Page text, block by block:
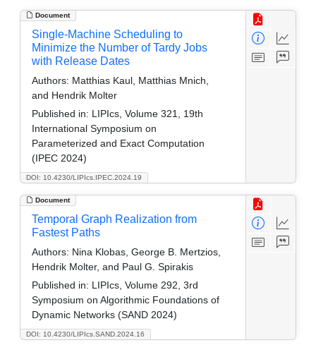
Document
DOI: 10.4230/LIPIcs.IPEC.2024.19
Single-Machine Scheduling to
Minimize the Number of Tardy Jobs
with Release Dates
Authors: Matthias Kaul, Matthias Mnich,
and Hendrik Molter
Published in: LIPIcs, Volume 321, 19th
International Symposium on
Parameterized and Exact Computation
(IPEC 2024)
Document
DOI: 10.4230/LIPIcs.SAND.2024.16
Temporal Graph Realization from
Fastest Paths
Authors: Nina Klobas, George B. Mertzios,
Hendrik Molter, and Paul G. Spirakis
Published in: LIPIcs, Volume 292, 3rd
Symposium on Algorithmic Foundations of
Dynamic Networks (SAND 2024)